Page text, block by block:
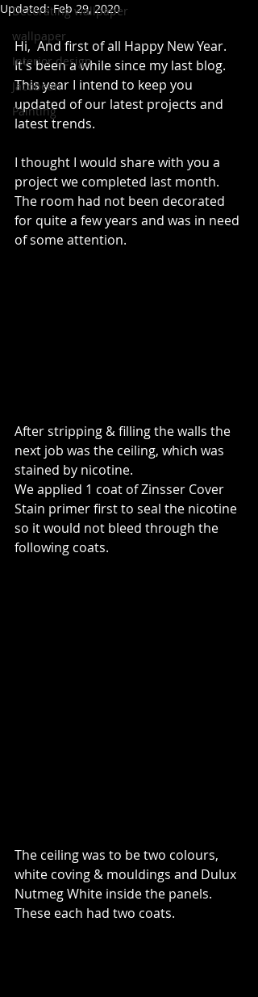
Decorating wallpaper
wallpaper
Interior design
Jacobean
Painting
Updated:Feb 29, 2020
Hi,  And first of all Happy New Year.
It's been a while since my last blog.
This year I intend to keep you
updated of our latest projects and
latest trends.
I thought I would share with you a
project we completed last month.
The room had not been decorated
for quite a few years and was in need
of some attention.
After stripping & filling the walls the
next job was the ceiling, which was
stained by nicotine.
We applied 1 coat of Zinsser Cover
Stain primer first to seal the nicotine
so it would not bleed through the
following coats.
The ceiling was to be two colours,
white coving & mouldings and Dulux
Nutmeg White inside the panels.
These each had two coats.